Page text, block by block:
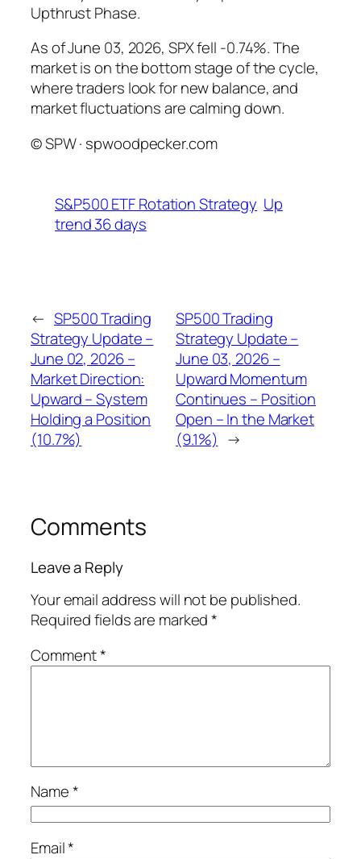
Upthrust Phase.
As of June 03, 2026, SPX fell -0.74%. The
market is on the bottom stage of the cycle,
where traders look for new balance, and
market fluctuations are calming down.
© SPW · spwoodpecker.com
S&P500 ETF Rotation Strategy Up
trend 36 days
← SP500 Trading
Strategy Update –
June 02, 2026 –
Market Direction:
Upward – System
Holding a Position
(10.7%)
SP500 Trading
Strategy Update –
June 03, 2026 –
Upward Momentum
Continues – Position
Open – In the Market
(9.1%) →
Comments
Leave a Reply
Your email address will not be published.
Required fields are marked*
Comment*
Name*
Email*